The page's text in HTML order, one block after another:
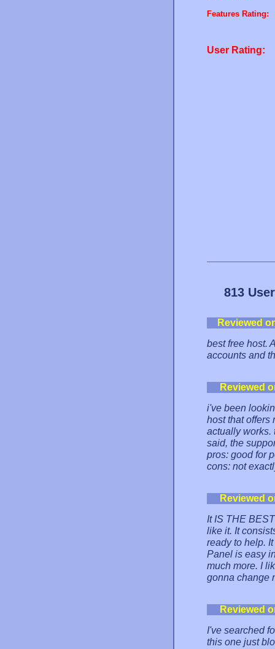
Features Rating:
User Rating:
813
Reviewed
best free host.
accounts and
Reviewed
i've been
host that offers
actually works.
said, the
pros: good for
cons: not
Reviewed
It IS THE
like it. It
ready to help.
Panel is easy
much more. I
gonna change
Reviewed
I've searched
this one just